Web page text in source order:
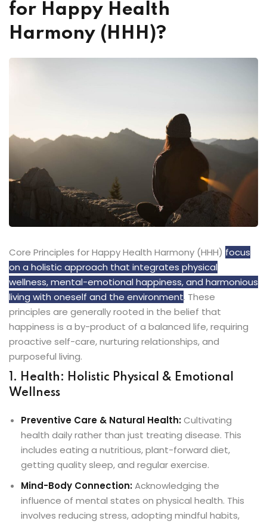
for Happy Health
Harmony (HHH)?
Core Principles for Happy Health Harmony (HHH) focus
on a holistic approach that integrates physical
wellness, mental-emotional happiness, and harmonious
living with oneself and the environment. These
principles are generally rooted in the belief that
happiness is a by-product of a balanced life, requiring
proactive self-care, nurturing relationships, and
purposeful living.
1. Health: Holistic Physical & Emotional
Wellness
Preventive Care & Natural Health:Cultivating
health daily rather than just treating disease. This
includes eating a nutritious, plant-forward diet,
getting quality sleep, and regular exercise.
Mind-Body Connection:Acknowledging the
influence of mental states on physical health. This
involves reducing stress, adopting mindful habits,